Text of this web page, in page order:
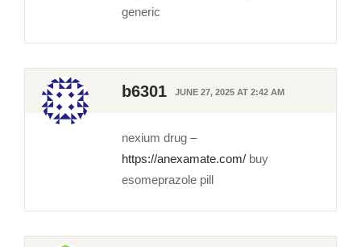
generic
b6301 JUNE 27, 2025 AT 2:42 AM
nexium drug –
https://anexamate.com/ buy
esomeprazole pill